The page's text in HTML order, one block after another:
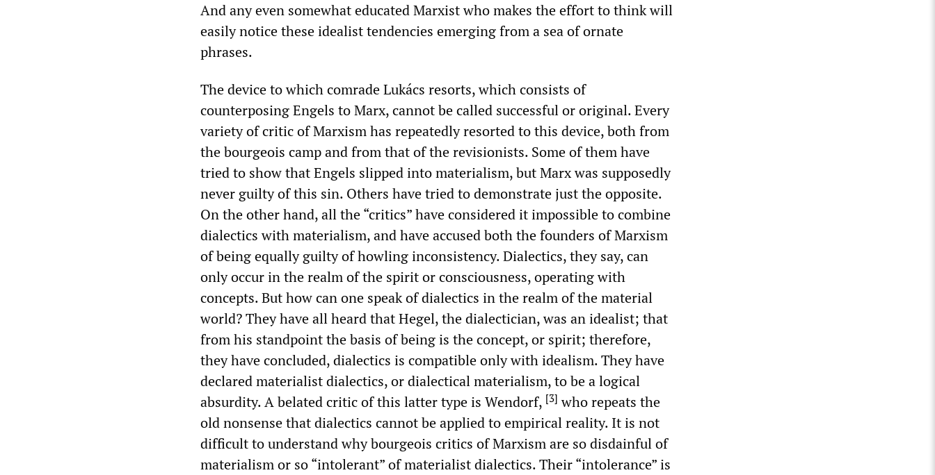
And any even somewhat educated Marxist who makes the effort to think will
easily notice these idealist tendencies emerging from a sea of ornate
phrases.
The device to which comrade Lukács resorts, which consists of
counterposing Engels to Marx, cannot be called successful or original. Every
variety of critic of Marxism has repeatedly resorted to this device, both from
the bourgeois camp and from that of the revisionists. Some of them have
tried to show that Engels slipped into materialism, but Marx was supposedly
never guilty of this sin. Others have tried to demonstrate just the opposite.
On the other hand, all the “critics” have considered it impossible to combine
dialectics with materialism, and have accused both the founders of Marxism
of being equally guilty of howling inconsistency. Dialectics, they say, can
only occur in the realm of the spirit or consciousness, operating with
concepts. But how can one speak of dialectics in the realm of the material
world? They have all heard that Hegel, the dialectician, was an idealist; that
from his standpoint the basis of being is the concept, or spirit; therefore,
they have concluded, dialectics is compatible only with idealism. They have
declared materialist dialectics, or dialectical materialism, to be a logical
absurdity. A belated critic of this latter type is Wendorf, [3] who repeats the
old nonsense that dialectics cannot be applied to empirical reality. It is not
difficult to understand why bourgeois critics of Marxism are so disdainful of
materialism or so “intolerant” of materialist dialectics. Their “intolerance” is